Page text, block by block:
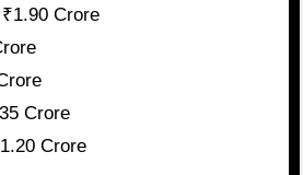
Crore
Crore
Crore